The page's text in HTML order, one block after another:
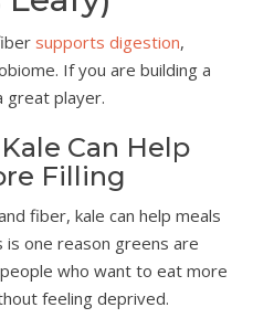
supports digestion,
If you are building a
great player.
Can Help
Filling
fiber, kale can help meals
one reason greens are
who want to eat more
feeling deprived.